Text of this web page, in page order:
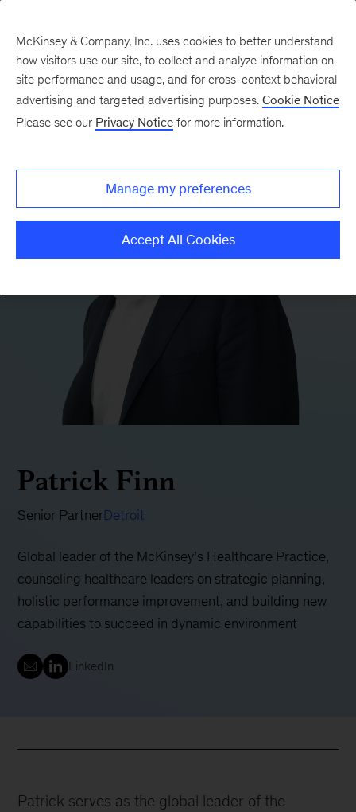
Patrick Finn
Senior PartnerDetroit
Global leader of the McKinsey’s Healthcare Practice,
counseling healthcare leaders on strategic planning,
holistic performance improvement, and building new
capabilities to succeed in dynamic environment
LinkedIn
Patrick serves as the global leader of the
McKinsey & Company, Inc. uses cookies to better understand
how visitors use our site, to collect and analyze information on
site performance and usage, and for cross-context behavioral
advertising and targeted advertising purposes. Cookie Notice
Please see our Privacy Notice for more information.
Manage my preferences
Accept All Cookies